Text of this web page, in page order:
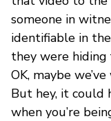
someone in
identifiable in
they were
OK, maybe
But hey, it could
when you’re